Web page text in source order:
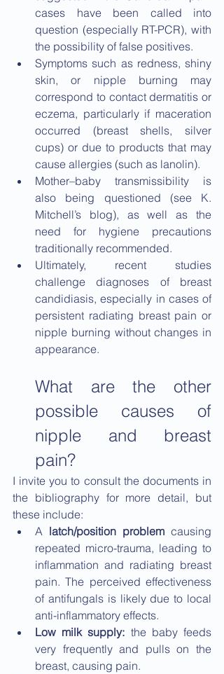
cases have been called into
question (especially RT-PCR), with
the possibility of false positives.
Symptoms such as redness, shiny
skin, or nipple burning may
correspond to contact dermatitis or
eczema, particularly if maceration
occurred (breast shells, silver
cups) or due to products that may
cause allergies (such as lanolin).
Mother–baby transmissibility is
also being questioned (see K.
Mitchell’s blog), as well as the
need for hygiene precautions
traditionally recommended.
Ultimately, recent studies
challenge diagnoses of breast
candidiasis, especially in cases of
persistent radiating breast pain or
nipple burning without changes in
appearance.
What are the other
possible causes of
nipple and breast
pain?
I invite you to consult the documents in
the bibliography for more detail, but
these include:
A latch/position problem causing
repeated micro-trauma, leading to
inflammation and radiating breast
pain. The perceived effectiveness
of antifungals is likely due to local
anti-inflammatory effects.
Low milk supply: the baby feeds
very frequently and pulls on the
breast, causing pain.